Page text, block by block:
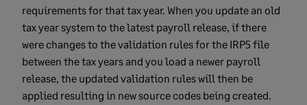
requirements for that tax year. When you update an old
tax year system to the latest payroll release, if there
were changes to the validation rules for the IRP5 file
between the tax years and you load a newer payroll
release, the updated validation rules will then be
applied resulting in new source codes being created.